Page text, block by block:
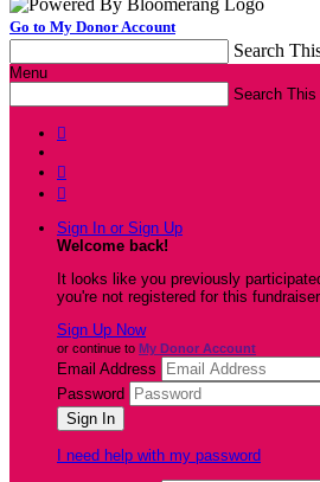
Go to My Donor Account
Search
Menu
Search



Sign In or Sign Up
Welcome back!
It looks like you previously
you're not registered for this
Sign Up Now
or continue to My Donor Account
Email Address
Password
I need help with my password